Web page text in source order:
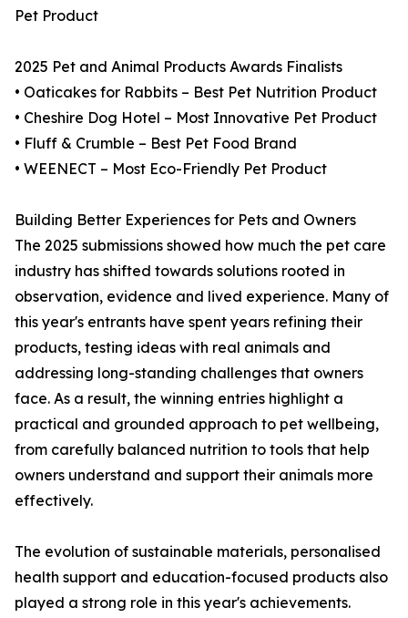
Pet Product
2025 Pet and Animal Products Awards Finalists
• Oaticakes for Rabbits – Best Pet Nutrition Product
• Cheshire Dog Hotel – Most Innovative Pet Product
• Fluff & Crumble – Best Pet Food Brand
• WEENECT – Most Eco-Friendly Pet Product
Building Better Experiences for Pets and Owners
The 2025 submissions showed how much the pet care
industry has shifted towards solutions rooted in
observation, evidence and lived experience. Many of
this year's entrants have spent years refining their
products, testing ideas with real animals and
addressing long-standing challenges that owners
face. As a result, the winning entries highlight a
practical and grounded approach to pet wellbeing,
from carefully balanced nutrition to tools that help
owners understand and support their animals more
effectively.
The evolution of sustainable materials, personalised
health support and education-focused products also
played a strong role in this year's achievements.